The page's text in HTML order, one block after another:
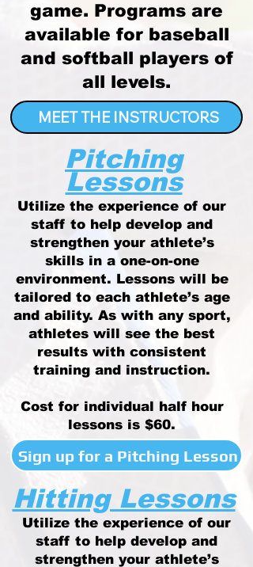
game. Programs are
available for baseball
and softball players of
all levels.
MEET THE INSTRUCTORS
Pitching
Lessons
Utilize the experience of our
staff to help develop and
strengthen your athlete’s
skills in a one-on-one
environment. Lessons will be
tailored to each athlete’s age
and ability. As with any sport,
athletes will see the best
results with consistent
training and instruction.
Cost for individual half hour
lessons is $60.
Sign up for a Pitching Lesson
Hitting Lessons
Utilize the experience of our
staff to help develop and
strengthen your athlete’s